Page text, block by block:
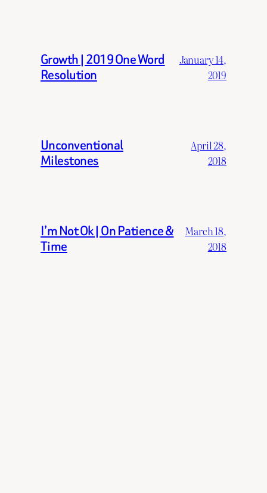
Growth | 2019 One Word
Resolution
January 14,
2019
Unconventional
Milestones
April 28,
2018
I’m Not Ok | On Patience &
Time
March 18,
2018